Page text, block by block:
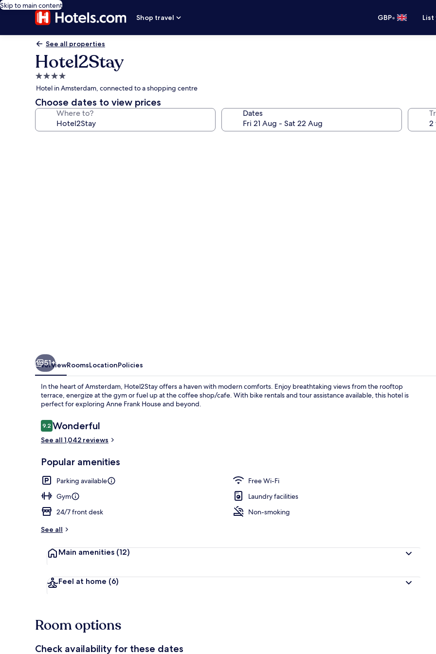
Skip to main content
Shop travel
GBP•
See all properties
Hotel2Stay
4.0
star
property
Hotel in Amsterdam, connected to a shopping centre
Choose dates to view prices
Where to? Dates
51+
OverviewRoomsLocationPolicies
In the heart of Amsterdam, Hotel2Stay offers a haven with modern comforts. Enjoy breathtaking views from the rooftop
terrace, energize at the gym or fuel up at the coffee shop/cafe. With bike rentals and tour assistance available, this hotel is
perfect for exploring Anne Frank House and beyond.
Reviews
9.29.2 out of 10
Wonderful
See all 1,042 reviews
Popular amenities
Parking available
Free Wi-Fi
Gym
Laundry facilities
24/7 front desk
Non-smoking
See all
Main amenities (12)
Feel at home (6)
Room options
Check availability for these dates